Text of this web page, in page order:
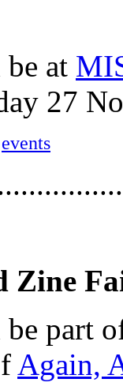
at
27
events
Zine
part
Again,